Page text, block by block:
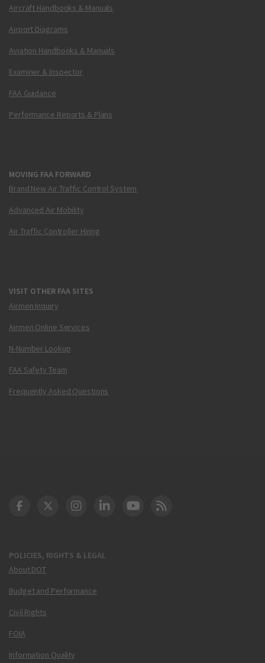
Aircraft Handbooks & Manuals
Airport Diagrams
Aviation Handbooks & Manuals
Examiner & Inspector
FAA Guidance
Performance Reports & Plans
MOVING FAA FORWARD
Brand New Air Traffic Control System
Advanced Air Mobility
Air Traffic Controller Hiring
VISIT OTHER FAA SITES
Airmen Inquiry
Airmen Online Services
N-Number Lookup
FAA Safety Team
Frequently Asked Questions
POLICIES, RIGHTS & LEGAL
About DOT
Budget and Performance
Civil Rights
FOIA
Information Quality
DOT Facebook
DOT Twitter
DOT Instagram
DOT LinkedIn
FAA YouTube
Cleared for Takeoff